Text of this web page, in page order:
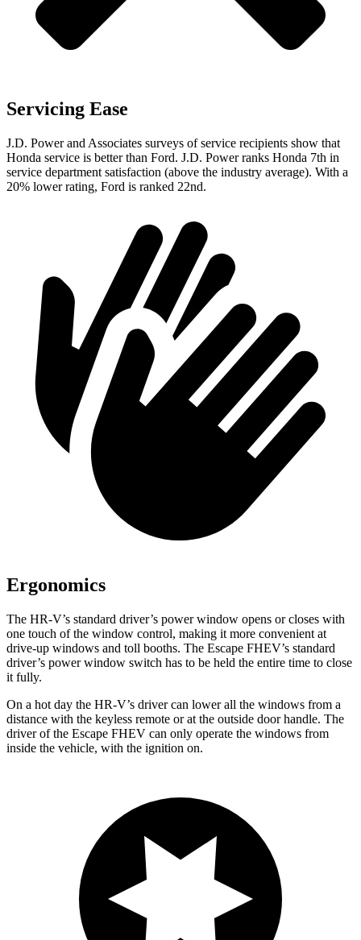
Servicing Ease
J.D. Power and Associates surveys of service recipients show that
Honda service is better than Ford. J.D. Power ranks Honda 7th in
service department satisfaction (above the industry average). With a
20% lower rating, Ford is ranked 22nd.
Ergonomics
The HR-V’s standard driver’s power window opens or closes with
one touch of the window control, making it more convenient at
drive-up windows and toll booths. The Escape FHEV’s standard
driver’s power window switch has to be held the entire time to close
it fully.
On a hot day the HR-V’s driver can lowerall the windows from a
distance with the keyless remote or at the outside door handle. The
driver of the Escape FHEV can only operate the windows from
inside the vehicle, with the ignition on.